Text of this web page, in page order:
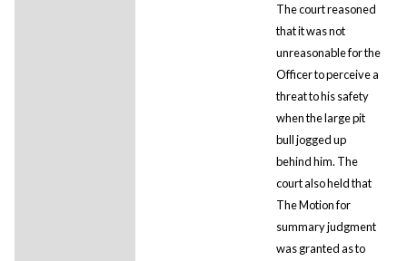
The court reasoned
that it was not
unreasonable for the
Officer to perceive a
threat to his safety
when the large pit
bull jogged up
behind him. The
court also held that
The Motion for
summary judgment
was granted as to